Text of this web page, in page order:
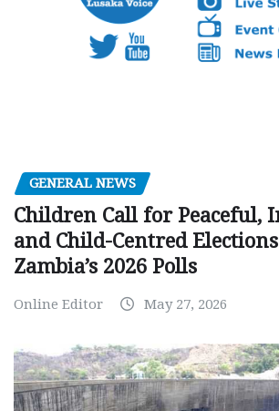
GENERAL NEWS
Children Call for Peaceful,
and Child-Centred
Zambia’s 2026 Polls
Online Editor May 27, 2026